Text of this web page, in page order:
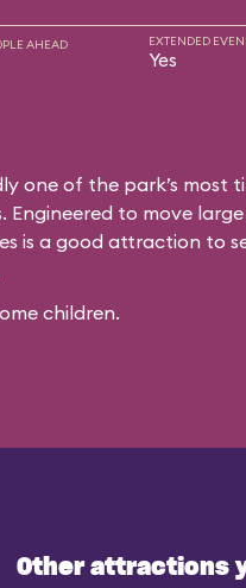
AHEAD EXTENDED
Yes
one of the park’s most
Engineered to move large
is a good attraction to
children.
Other attractions